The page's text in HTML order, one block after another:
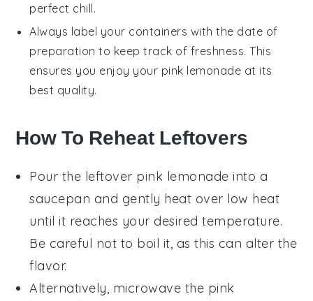
perfect chill.
Always label your containers with the date of
preparation to keep track of freshness. This
ensures you enjoy your pink lemonade at its
best quality.
How To Reheat Leftovers
Pour the leftover pink lemonade into a
saucepan and gently heat over low heat
until it reaches your desired temperature.
Be careful not to boil it, as this can alter the
flavor.
Alternatively, microwave the pink